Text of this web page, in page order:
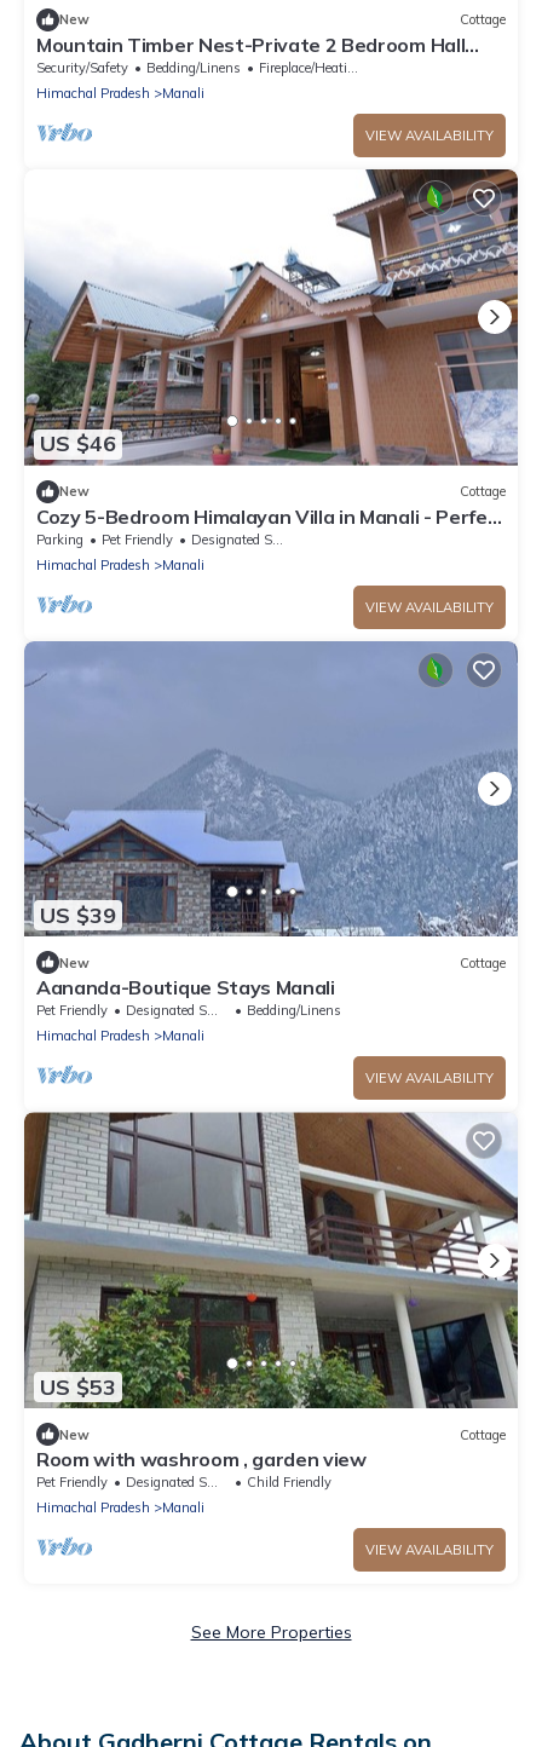
New Cottage
Mountain Timber Nest-Private 2 Bedroom Hall
Cottage-Sakinn Stays-Manali
Security/Safety Bedding/Linens
Fireplace/Heating
Himachal Pradesh
Manali
VIEW AVAILABILITY
US $46
New Cottage
Cozy 5-Bedroom Himalayan Villa in Manali - Perfect
for Family & Group Getaways
Parking Pet Friendly
Designated Smoking Area
Himachal Pradesh
Manali
VIEW AVAILABILITY
US $39
New Cottage
Aananda-Boutique Stays Manali
Pet Friendly Designated Smoking Area
Bedding/Linens
Himachal Pradesh
Manali
VIEW AVAILABILITY
US $53
New Cottage
Room with washroom , garden view
Pet Friendly Designated Smoking Area
Child Friendly
Himachal Pradesh
Manali
VIEW AVAILABILITY
See More Properties